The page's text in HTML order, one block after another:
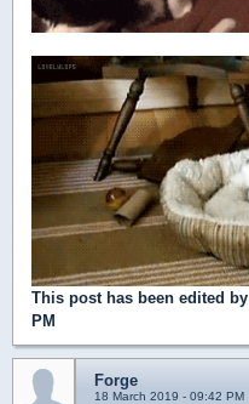
This post has been edited by
PM
Forge
18 March 2019 - 09:42 PM